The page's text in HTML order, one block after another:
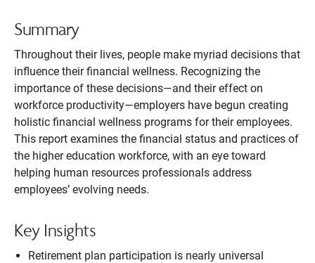
Summary
Throughout their lives, people make myriad decisions that
influence their financial wellness. Recognizing the
importance of these decisions—and their effect on
workforce productivity—employers have begun creating
holistic financial wellness programs for their employees.
This report examines the financial status and practices of
the higher education workforce, with an eye toward
helping human resources professionals address
employees’ evolving needs.
Key Insights
Retirement plan participation is nearly universal